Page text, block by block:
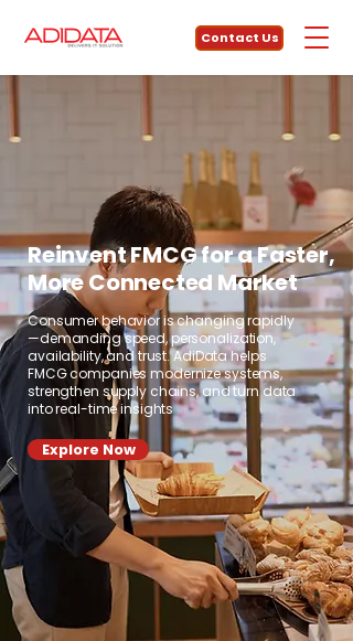
Contact Us
Reinvent FMCG for a Faster,
More Connected Market
Consumer behavior is changing rapidly
—demanding speed, personalization,
availability, and trust. AdiData helps
FMCG companies modernize systems,
strengthen supply chains, and turn data
into real-time insights
Explore Now